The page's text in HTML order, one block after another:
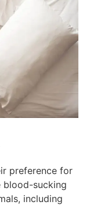
preference for
blood-sucking
including